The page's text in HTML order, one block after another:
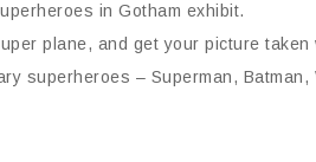
in Gotham exhibit.
plane, and get your picture taken
superheroes – Superman,